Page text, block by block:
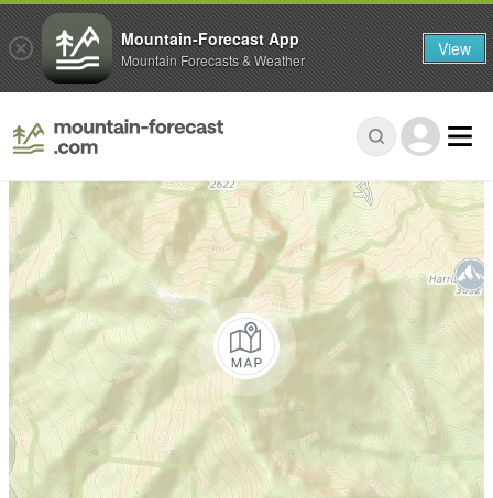
Mountain-Forecast App
Mountain Forecasts & Weather View